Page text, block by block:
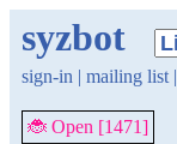
syzbot
sign-in | mailing list |
🐞 Open [1471]